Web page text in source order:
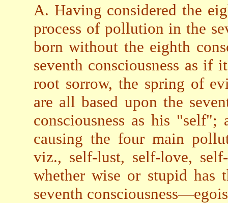
A. Having considered the
process of pollution in the
born without the eighth
seventh consciousness as
root sorrow, the spring of
are all based upon the
consciousness as his
causing the four main
viz., self-lust, self-love,
whether wise or stupid has
seventh